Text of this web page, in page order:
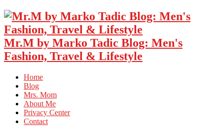
Mr.M by Marko Tadic Blog: Men's
Fashion, Travel & Lifestyle
Home
Blog
Mrs. Mom
About Me
Privacy Center
Contact